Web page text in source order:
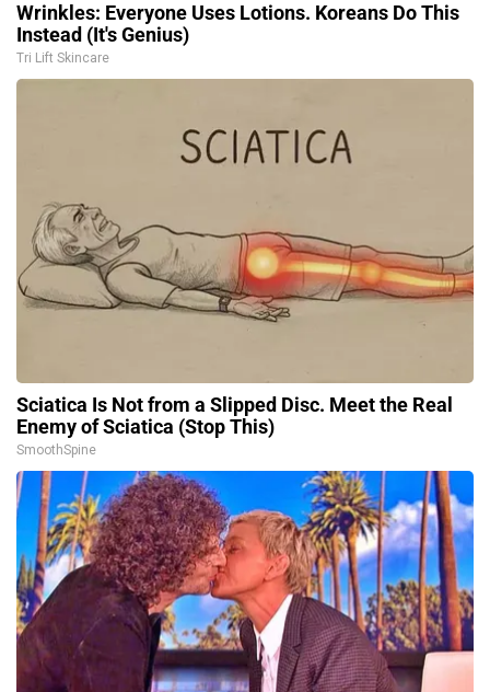
Wrinkles: Everyone Uses Lotions. Koreans Do This
Instead (It's Genius)
Tri Lift Skincare
Sciatica Is Not from a Slipped Disc. Meet the Real
Enemy of Sciatica (Stop This)
SmoothSpine